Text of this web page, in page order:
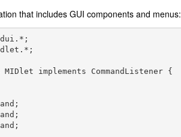
that includes GUI components and menus:
implements CommandListener {